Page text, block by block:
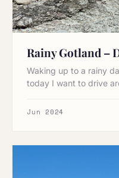
Rainy Gotland –
Waking up to a rainy
today I want to drive
Jun 2024